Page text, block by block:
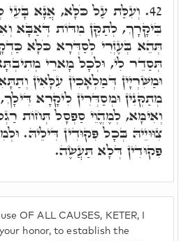
OF ALL CAUSES, KETER, I
honor, to establish the
42. וְעִלַּת עַל כֹּלָּא, אֲנָא
בִּיקָרָךְ, לְתַקֵּן מִדּוֹת דְּאַבָּא
תְּהֵא בְּעֶזְרִי לְסַדְּרָא כֹּלָּא
תְּסַדֵר לִי, וּלְכָל מָארֵי
וּמַשִּׁרְיָין דְּמַלְאָכִין עִלָּאִין
מְתַקְּנִין וּמְסַדְּרִין לִיקָרָא
וְאִימָּא, לְמֶהֱוֵי סַפְסָל תְּחוֹת
צִוּוּיֵיהּ בְּכָל פִּקוּדִין דִּילֵיהּ.
פִּקוּדִין דְּלָא תַּעֲשֶׂה.